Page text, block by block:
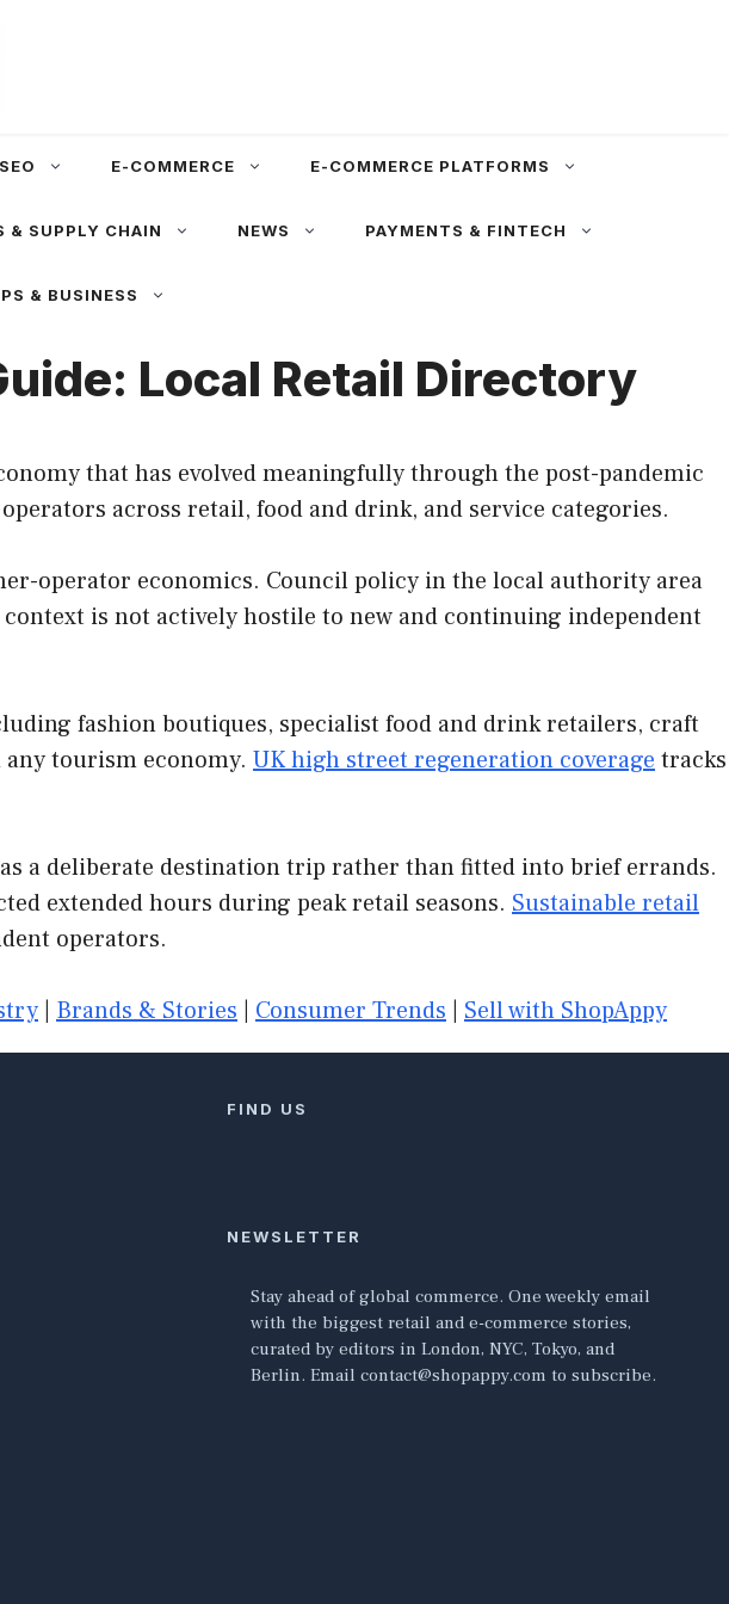
E-COMMERCE E-COMMERCE PLATFORMS
& SUPPLY CHAIN NEWS PAYMENTS & FINTECH
& BUSINESS
Local Retail Directory
that has evolved meaningfully through the post-pandemic
across retail, food and drink, and service categories.
operator economics. Council policy in the local authority area
is not actively hostile to new and continuing independent
fashion boutiques, specialist food and drink retailers, craft
tourism economy. UK high street regeneration coveragetracks
a deliberate destination trip rather than fitted into brief errands.
extended hours during peak retail seasons. Sustainable retail
operators.
Brands & Stories Consumer Trends Sell with ShopAppy
FIND US
NEWSLETTER
Stay ahead of global commerce. One weekly email
with the biggest retail and e-commerce stories,
curated by editors in London, NYC, Tokyo, and
Berlin. Email contact@shopappy.com to subscribe.